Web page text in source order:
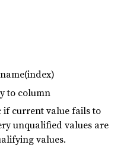
to column
if current value fails to
unqualified values are
values.